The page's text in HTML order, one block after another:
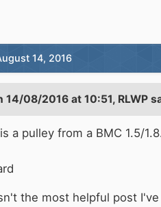
14, 2016
14/08/2016 at 10:51, RLWP
a pulley from a BMC 1.5/
the most helpful post